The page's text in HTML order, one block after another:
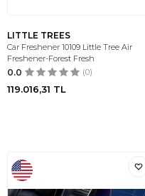
LITTLE TREES
Car Freshener 10109 Little Tree Air
Freshener-Forest Fresh
0.0 (0)
119.016,31 TL